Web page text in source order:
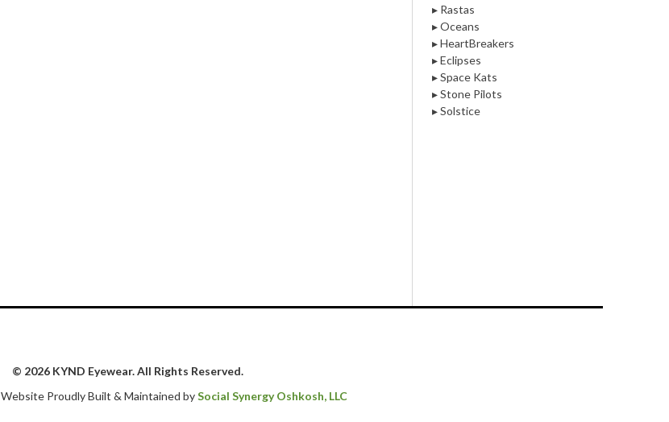
▸ Rastas
▸ Oceans
▸ HeartBreakers
▸ Eclipses
▸ Space Kats
▸ Stone Pilots
▸ Solstice
© 2026 KYND Eyewear. All Rights Reserved.
Website Proudly Built & Maintained bySocial Synergy Oshkosh, LLC